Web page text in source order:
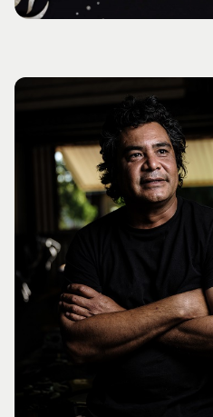
Visitor Information
About
Our Vision
Our History
Our Team
Opportunities
Membership